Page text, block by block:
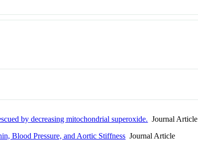
by decreasing mitochondrial superoxide. Journal Article
Blood Pressure, and Aortic Stiffness Journal Article